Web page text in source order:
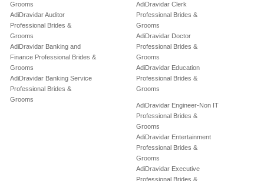
Grooms
AdiDravidar Auditor
Professional Brides &
Grooms
AdiDravidar Banking and
Finance Professional Brides &
Grooms
AdiDravidar Banking Service
Professional Brides &
Grooms
AdiDravidar Clerk
Professional Brides &
Grooms
AdiDravidar Doctor
Professional Brides &
Grooms
AdiDravidar Education
Professional Brides &
Grooms
AdiDravidar Engineer-Non IT
Professional Brides &
Grooms
AdiDravidar Entertainment
Professional Brides &
Grooms
AdiDravidar Executive
Professional Brides &